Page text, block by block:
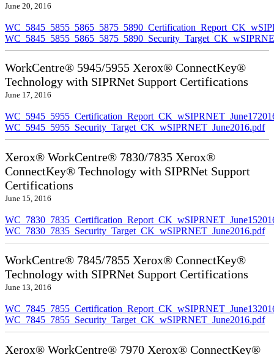
June 20, 2016
WorkCentre® 5945/5955 Xerox® ConnectKey®
Technology with SIPRNet Support Certifications
June 17, 2016
WC_5945_5955_Security_Target_CK_wSIPRNET_June2016.pdf
Xerox® WorkCentre® 7830/7835 Xerox®
ConnectKey® Technology with SIPRNet Support
Certifications
June 15, 2016
WC_7830_7835_Security_Target_CK_wSIPRNET_June2016.pdf
WorkCentre® 7845/7855 Xerox® ConnectKey®
Technology with SIPRNet Support Certifications
June 13, 2016
WC_7845_7855_Security_Target_CK_wSIPRNET_June2016.pdf
Xerox® WorkCentre® 7970 Xerox® ConnectKey®